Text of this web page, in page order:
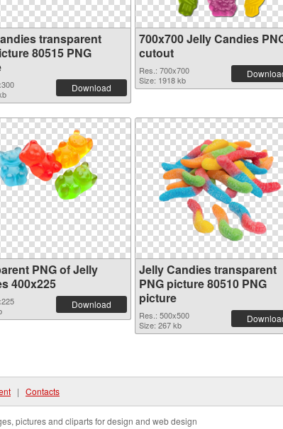
transparent
80515 PNG
Download
700x700 Jelly Candies
cutout
Res.: 700x700
Size: 1918 kb
PNG of Jelly
400x225
Download
Jelly Candies transparent
PNG picture 80510 PNG
picture
Res.: 500x500
Size: 267 kb
| Contacts
pictures and cliparts for design and web design